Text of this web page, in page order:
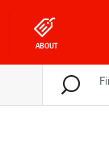
ABOUT